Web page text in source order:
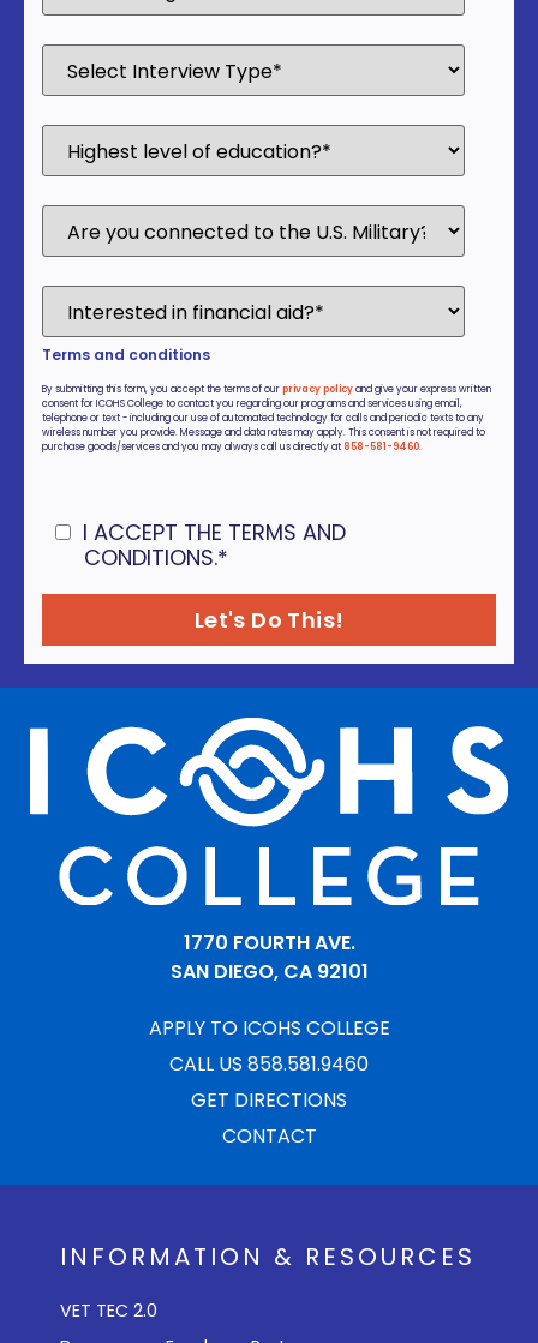
Terms and conditions
By submitting this form, you accept the terms of ourprivacy policyand give your express written
consent for ICOHS College to contact you regarding our programs and services using email,
telephone or text - including our use of automated technology for calls and periodic texts to any
wireless number you provide. Message and data rates may apply. This consent is not required to
purchase goods/services and you may always call us directly at 858-581-9460.
I ACCEPT THE TERMS AND
CONDITIONS.*
1770 FOURTH AVE.
SAN DIEGO, CA 92101
APPLY TO ICOHS COLLEGE
CALL US 858.581.9460
GET DIRECTIONS
CONTACT
INFORMATION & RESOURCES
VET TEC 2.0